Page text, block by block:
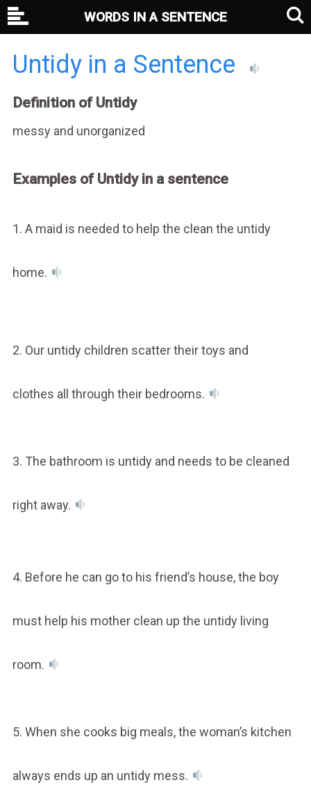
Untidy in a Sentence
Definition of Untidy
messy and unorganized
Examples of Untidy in a sentence
1. A maid is needed to help the clean the untidy
home.
2. Our untidy children scatter their toys and
clothes all through their bedrooms.
3. The bathroom is untidy and needs to be cleaned
right away.
4. Before he can go to his friend’s house, the boy
must help his mother clean up the untidy living
room.
5. When she cooks big meals, the woman’s kitchen
always ends up an untidy mess.
WORDS IN A SENTENCE